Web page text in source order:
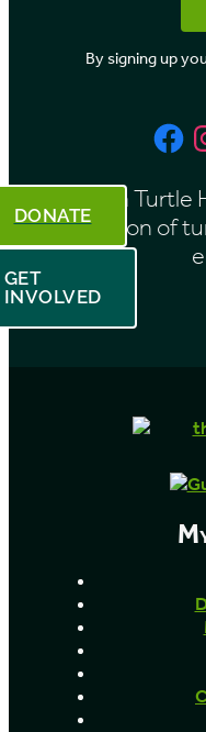
By signing up
Be a
mission of
DONATE
GET
INVOLVED